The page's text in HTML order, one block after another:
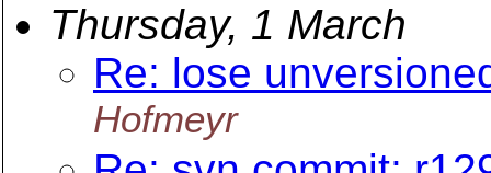
Thursday, 1 March
Re: lose
Hofmeyr